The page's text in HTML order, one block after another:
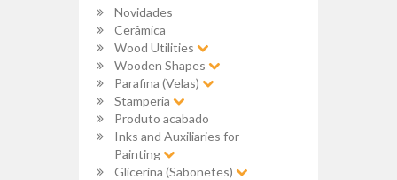
Novidades
Cerâmica
Wood Utilities
Wooden Shapes
Parafina (Velas)
Stamperia
Produto acabado
Inks and Auxiliaries for
Painting
Glicerina (Sabonetes)